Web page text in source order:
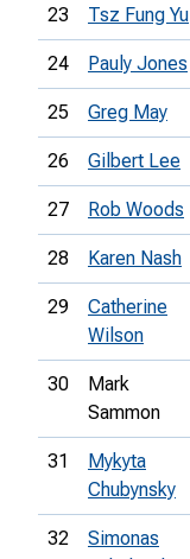
23 Tsz Fung Yu
24 Pauly Jones
25 Greg May
26 Gilbert Lee
27 Rob Woods
28 Karen Nash
29
Catherine
Wilson
30
Mark
Sammon
31
Mykyta
Chubynsky
32
Simonas